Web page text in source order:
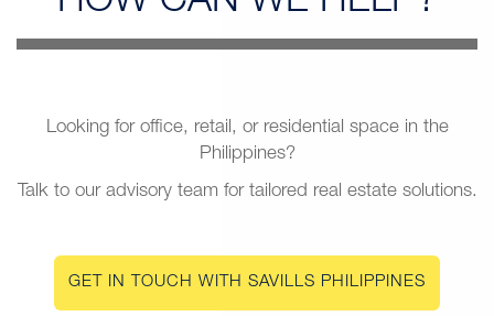
Looking for office, retail, or residential space in the
Philippines?
Talk to our advisory team for tailored real estate solutions.
GET IN TOUCH WITH SAVILLS PHILIPPINES